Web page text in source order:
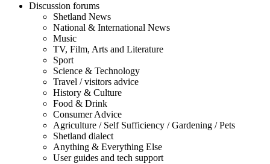
Discussion forums
Shetland News
National & International News
Music
TV, Film, Arts and Literature
Sport
Science & Technology
Travel / visitors advice
History & Culture
Food & Drink
Consumer Advice
Agriculture / Self Sufficiency / Gardening / Pets
Shetland dialect
Anything & Everything Else
User guides and tech support